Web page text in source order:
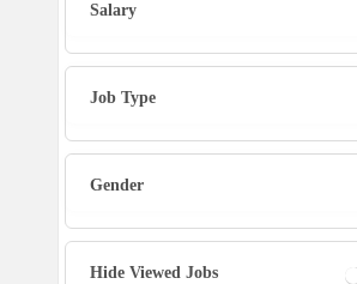
Physiotherapist
Fire Fighter
Salary
Job Type
Gender
Hide Viewed Jobs